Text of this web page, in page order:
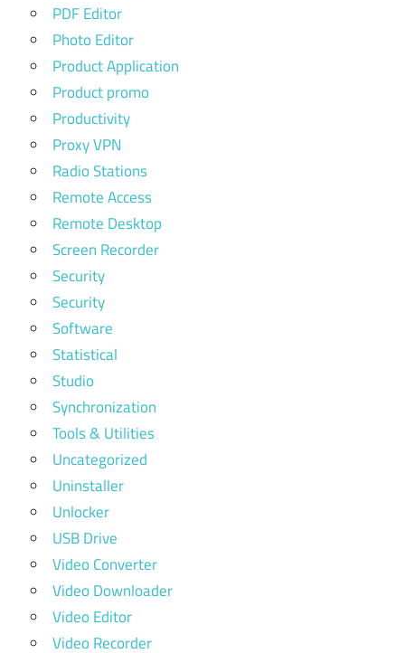
PDF Editor
Photo Editor
Product Application
Product promo
Productivity
Proxy VPN
Radio Stations
Remote Access
Remote Desktop
Screen Recorder
Security
Security
Software
Statistical
Studio
Synchronization
Tools & Utilities
Uncategorized
Uninstaller
Unlocker
USB Drive
Video Converter
Video Downloader
Video Editor
Video Recorder